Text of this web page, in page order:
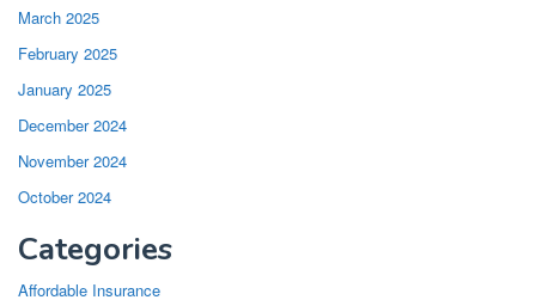
March 2025
February 2025
January 2025
December 2024
November 2024
October 2024
Categories
Affordable Insurance